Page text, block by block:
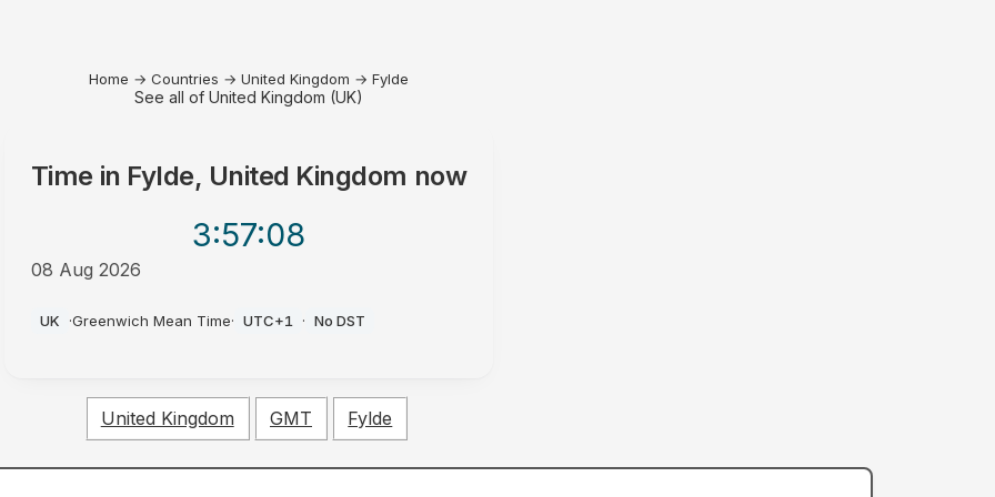
Home → Countries → United Kingdom → Fylde
See all of United Kingdom (UK)
Time in Fylde, United Kingdom now
3:57:08
08 Aug 2026
UK ·Greenwich Mean Time· UTC+1 · No DST
United Kingdom GMT Fylde